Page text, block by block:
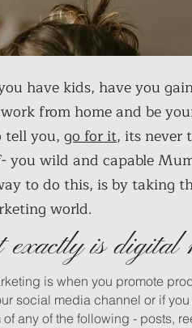
have kids, have you
from home and be
tell you, go for it, its never
you wild and capable
to do this, is by taking
world.
exactly is digital
is when you promote
social media channel or if
of any of the following - posts,